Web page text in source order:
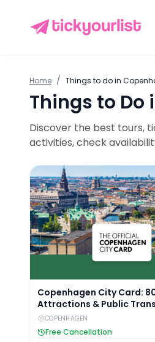
Home / Things to do in
Things to Do
Discover the best tours,
activities, check
Copenhagen City Card:
Copenhagen City Card:
Attractions & Public
COPENHAGEN
Free Cancellation